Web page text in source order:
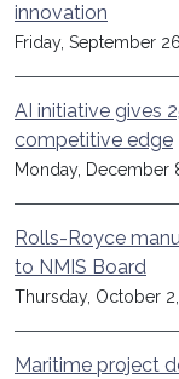
innovation
Friday, September
AI initiative gives
competitive edge
Monday, December
Rolls-Royce
to NMIS Board
Thursday, October
Maritime project